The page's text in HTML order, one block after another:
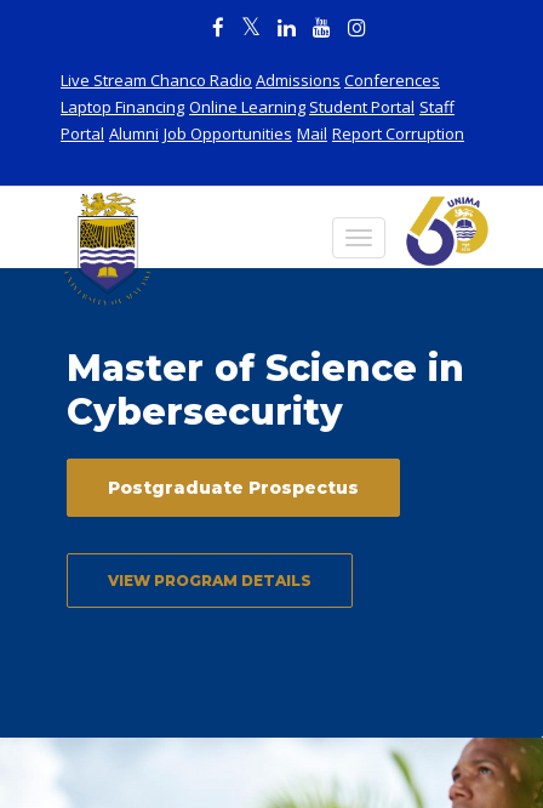
Live Stream Chanco Radio Admissions Conferences
Laptop Financing Online Learning Student Portal Staff
Portal Alumni Job Opportunities Mail Report Corruption
Master of Science in
Cybersecurity
Postgraduate Prospectus
VIEW PROGRAM DETAILS